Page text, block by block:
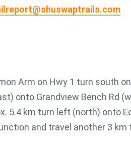
Arm on Hwy 1 turn south
onto Grandview Bench Rd
5.4 km turn left (north) onto
and travel another 3